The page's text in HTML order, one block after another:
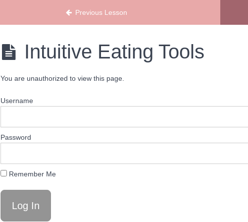
Previous Lesson
Intuitive Eating Tools
You are unauthorized to view this page.
Username
Password
Remember Me